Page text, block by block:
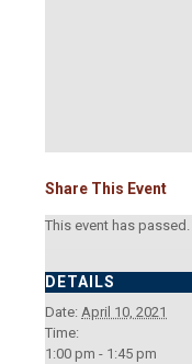
Share This Event
This event has passed.
DETAILS
Date: April 10, 2021
Time:
1:00 pm - 1:45 pm